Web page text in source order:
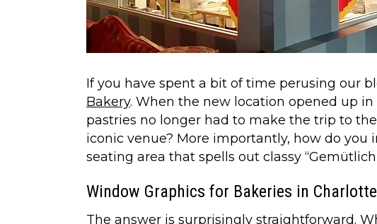
If you have spent a bit of time perusing our
Bakery. When the new location opened up
pastries no longer had to make the trip to
iconic venue? More importantly, how do
seating area that spells out classy
Window Graphics for Bakeries in
The answer is surprisingly straightforward.